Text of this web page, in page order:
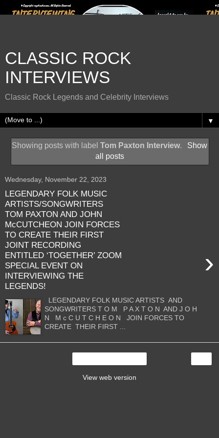
CLASSIC ROCK
INTERVIEWS
Classic Rock Legends and Celebrity Interviews
▼
Showing posts with labelTom Paxton Interview.
Show
all posts
Wednesday, November 22, 2023
LEGENDARY FOLK MUSIC
ARTISTS/SONGWRITERS
TOM PAXTON AND JOHN
McCUTCHEON JOIN FORCES
TO CREATE THEIR FIRST
JOINT RECORDING
ENTITLED ‘TOGETHER’ ZOOM
SPECIAL EVENT ON
INTERVIEWING THE
LEGENDS!
›
LEGENDARY FOLK MUSIC ARTISTS AND
SONGWRITERS T O M P A X T O N AND J O H
N M c C U T C H E O N JOIN FORCES TO
CREATE THEIR FIRST ...
View web version